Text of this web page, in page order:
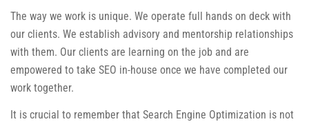
The way we work is unique. We operate full hands on deck with
our clients. We establish advisory and mentorship relationships
with them. Our clients are learning on the job and are
empowered to take SEO in-house once we have completed our
work together.
It is crucial to remember that Search Engine Optimization is not